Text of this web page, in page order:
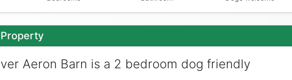
Aeron Barn is a 2 bedroom dog friendly